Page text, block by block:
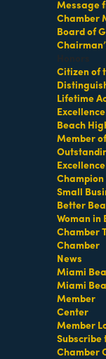
Message
Chamber
Board of
Citizen of
Lifetime
Beach
Member
Small
Better
Woman in
Chamber
Chamber
News
Miami
Miami
Member
Center
Member
Subscribe
Chamber
Del Mar